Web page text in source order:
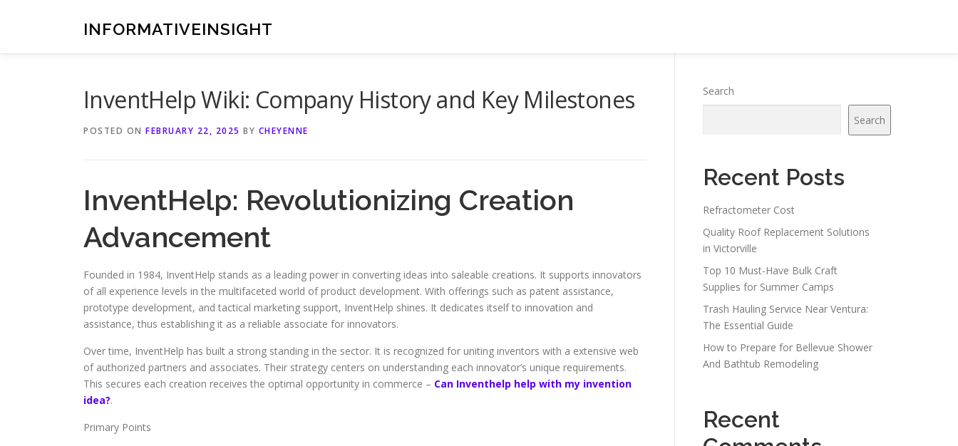
INFORMATIVEINSIGHT
InventHelp Wiki: Company History and Key Milestones
POSTED ON FEBRUARY 22, 2025 BY CHEYENNE
InventHelp: Revolutionizing Creation
Advancement
Founded in 1984, InventHelp stands as a leading power in converting ideas into saleable creations. It supports innovators
of all experience levels in the multifaceted world of product development. With offerings such as patent assistance,
prototype development, and tactical marketing support, InventHelp shines. It dedicates itself to innovation and
assistance, thus establishing it as a reliable associate for innovators.
Over time, InventHelp has built a strong standing in the sector. It is recognized for uniting inventors with a extensive web
of authorized partners and associates. Their strategy centers on understanding each innovator’s unique requirements.
This secures each creation receives the optimal opportunity in commerce – Can Inventhelp help with my invention
idea?.
Primary Points
Search
Search
Recent Posts
Refractometer Cost
Quality Roof Replacement Solutions
in Victorville
Top 10 Must-Have Bulk Craft
Supplies for Summer Camps
Trash Hauling Service Near Ventura:
The Essential Guide
How to Prepare for Bellevue Shower
And Bathtub Remodeling
Recent